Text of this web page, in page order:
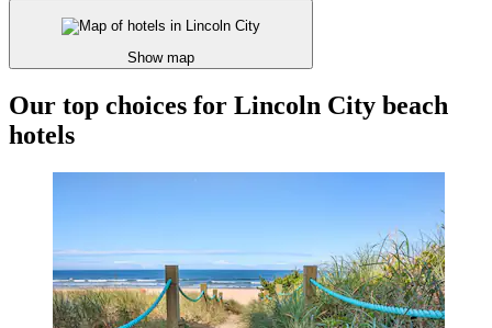
Show map
Our top choices for Lincoln City beach
hotels